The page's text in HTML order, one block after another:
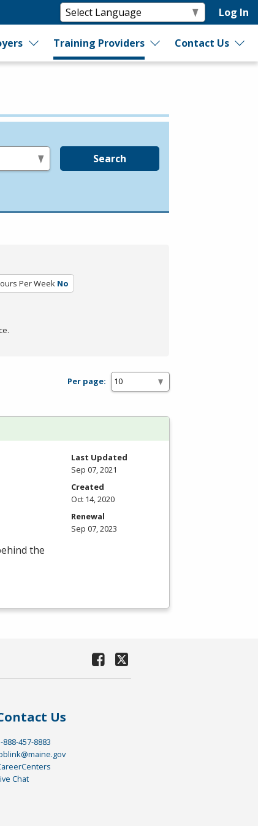
Log In
Training Providers Contact Us
Search
Per Week No
Per page:
the
Last Updated
Sep 07, 2021
Created
Oct 14, 2020
Renewal
Sep 07, 2023
Us
888-457-8883
Chat